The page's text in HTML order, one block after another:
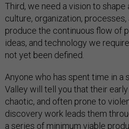
Third, we need a vision to shape
culture, organization,
produce the continuous flow of
ideas, and technology we
not yet been defined.
Anyone who has spent time in a
Valley will tell you that their
chaotic, and often prone to
discovery work leads them
a series of minimum viable